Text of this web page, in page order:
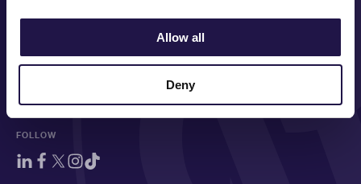
Allow all
Deny
FOLLOW